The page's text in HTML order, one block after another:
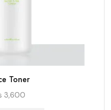
Toner
3,600